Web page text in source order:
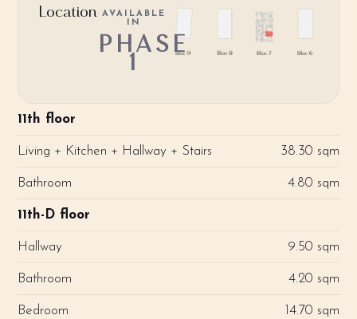
Location AVAILABLE
IN
PHASE
1
11th floor
Living + Kitchen + Hallway + Stairs 38.30 sqm
Bathroom 4.80 sqm
11th-D floor
Hallway 9.50 sqm
Bathroom 4.20 sqm
Bedroom 14.70 sqm